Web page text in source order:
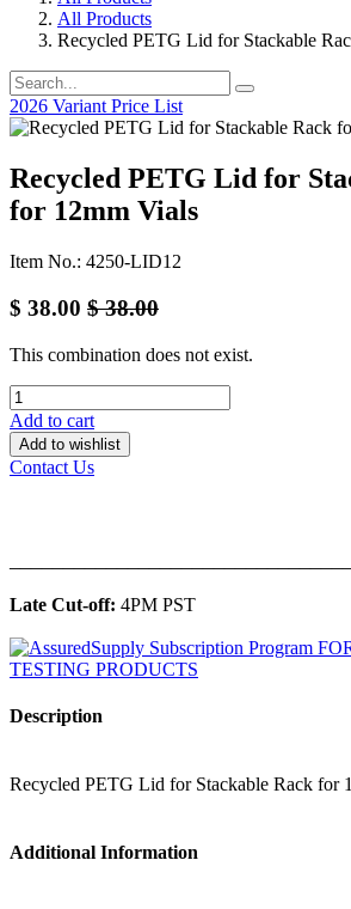
All Products
Recycled PETG Lid for Stackable
2026 Variant Price List
Recycled PETG Lid for
for 12mm Vials
Item No.: 4250-LID12
$ 38.00 $38.00
This combination does not exist.
Add to cart
Add to wishlist
Contact Us
Late Cut-off: 4PM PST
Description
Recycled PETG Lid for Stackable Rack for
Additional Information